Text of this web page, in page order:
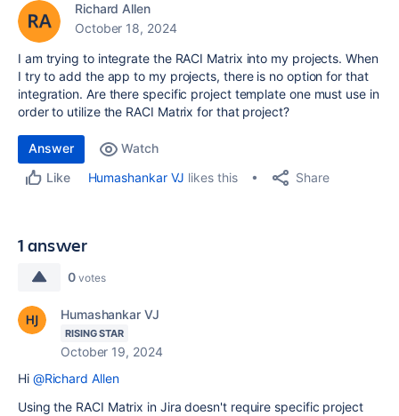
Richard Allen
October 18, 2024
I am trying to integrate the RACI Matrix into my projects. When
I try to add the app to my projects, there is no option for that
integration. Are there specific project template one must use in
order to utilize the RACI Matrix for that project?
Answer
Watch
Like
Humashankar VJ likes this Share
1 answer
0 votes
Humashankar VJ
RISING STAR
October 19, 2024
Hi @Richard Allen
Using the RACI Matrix in Jira doesn't require specific project